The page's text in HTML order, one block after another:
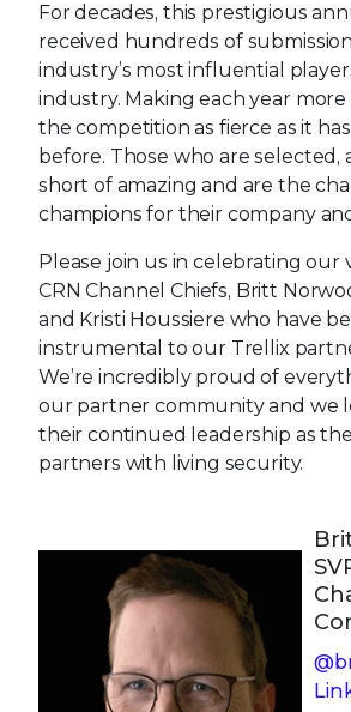
For decades, this prestigious
received hundreds of
industry’s most influential
industry. Making each year
the competition as fierce as it
before. Those who are selected,
short of amazing and are the
champions for their company
Please join us in celebrating our
CRN Channel Chiefs, Britt
and Kristi Houssiere who have
instrumental to our Trellix
We’re incredibly proud of
our partner community and we
their continued leadership as
partners with living security.